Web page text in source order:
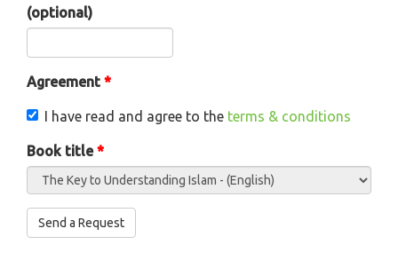
(optional)
Agreement *
I have read and agree to the terms & conditions
Book title*
Vertical Tabs
Send a Request